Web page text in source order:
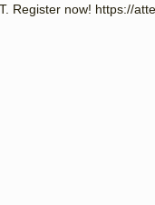
Register now! https://